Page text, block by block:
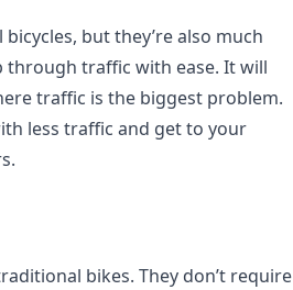
but they’re also much
through traffic with ease. It will
traffic is the biggest problem.
less traffic and get to your
bikes. They don’t require